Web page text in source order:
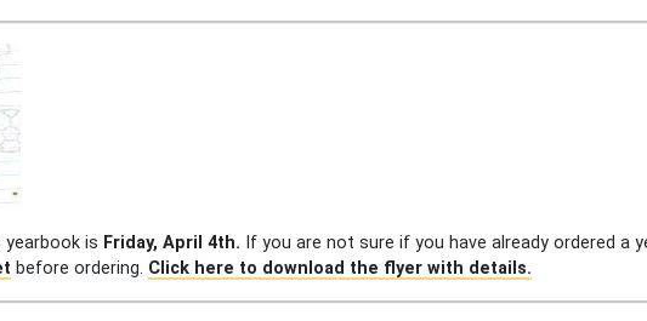
is Friday, April 4th. If you are not sure if you have already ordered a
before ordering. Click here to download the flyer with details.